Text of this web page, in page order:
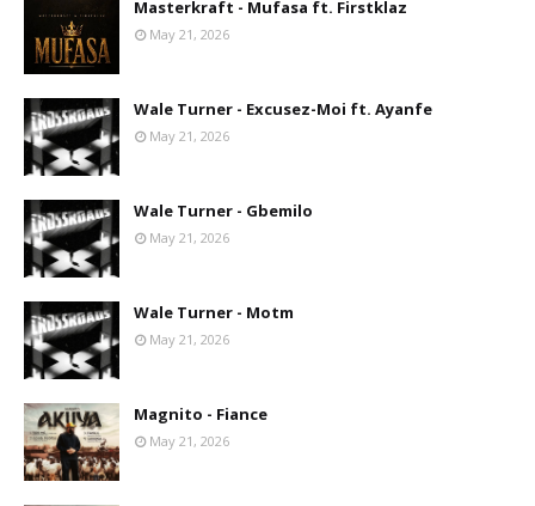
Masterkraft - Mufasa ft. Firstklaz
May 21, 2026
Wale Turner - Excusez-Moi ft. Ayanfe
May 21, 2026
Wale Turner - Gbemilo
May 21, 2026
Wale Turner - Motm
May 21, 2026
Magnito - Fiance
May 21, 2026